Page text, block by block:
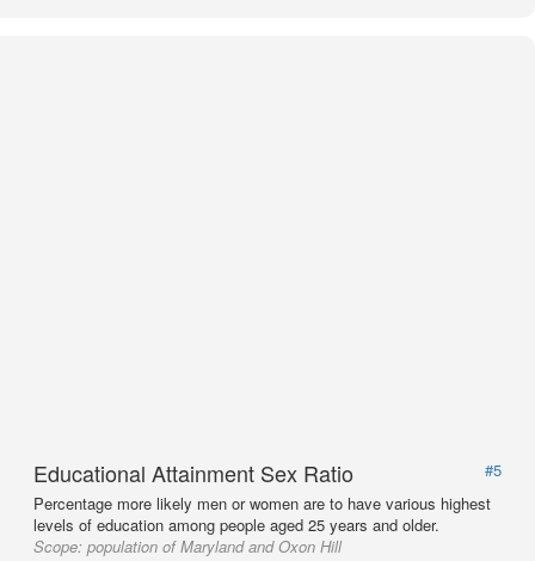
Educational Attainment Sex Ratio
#5
Percentage more likely men or women are to have various highest
levels of education among people aged 25 years and older.
Scope: population of Maryland and Oxon Hill